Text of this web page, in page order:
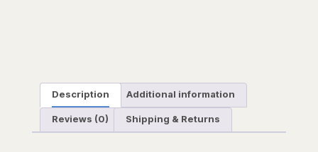
Description Additional information
Reviews (0) Shipping & Returns